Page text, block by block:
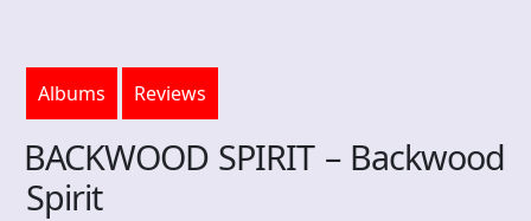
Albums Reviews
BACKWOOD SPIRIT – Backwood
Spirit